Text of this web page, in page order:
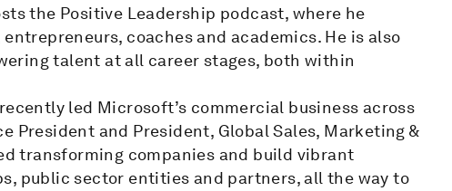
the Positive Leadership podcast, where he
coaches and academics. He is also
talent at all career stages, both within
led Microsoft’s commercial business across
President and President, Global Sales, Marketing &
transforming companies and build vibrant
public sector entities and partners, all the way to